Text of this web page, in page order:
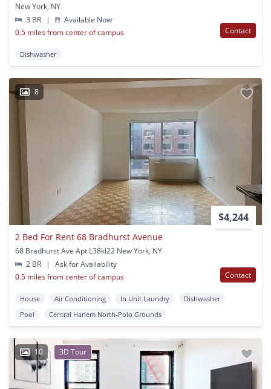
New York, NY
3 BR
|
Available Now
0.5 miles from center of campus
Contact
Dishwasher
8
$4,244
2 Bed For Rent 68 Bradhurst Avenue
68 Bradhurst Ave Apt L38kl22 New York, NY
2 BR
|
Ask for Availability
0.5 miles from center of campus
Contact
House Air Conditioning In Unit Laundry
Dishwasher
Pool
Central Harlem North-Polo Grounds
10 3D Tour